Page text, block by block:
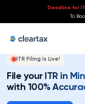
Deadline for
To
ITR Filing Is Live!
File your ITR in
with 100%